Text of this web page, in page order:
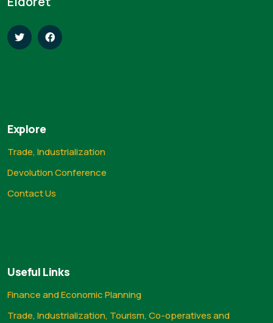
Explore
Trade, Industrialization
Devolution Conference
Contact Us
Useful Links
Finance and Economic Planning
Trade, Industrialization, Tourism, Co-operatives and